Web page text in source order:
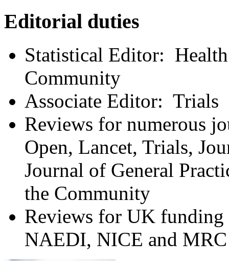
Editorial duties
Statistical Editor:
Community
Associate Editor: Trials
Reviews for numerous
Open, Lancet, Trials,
Journal of General
the Community
Reviews for UK
NAEDI, NICE and MRC